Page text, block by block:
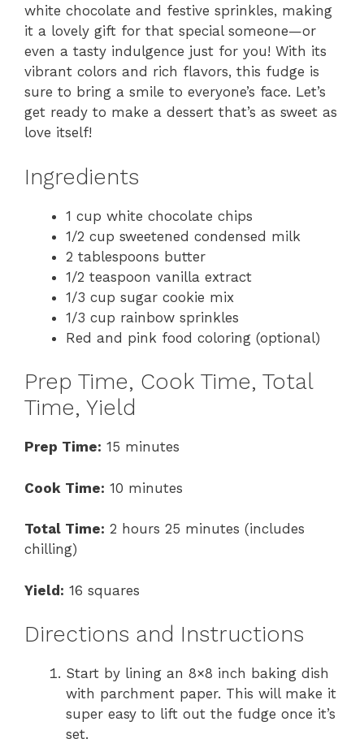
white chocolate and festive sprinkles, making
it a lovely gift for that special someone—or
even a tasty indulgence just for you! With its
vibrant colors and rich flavors, this fudge is
sure to bring a smile to everyone’s face. Let’s
get ready to make a dessert that’s as sweet as
love itself!
Ingredients
1 cup white chocolate chips
1/2 cup sweetened condensed milk
2 tablespoons butter
1/2 teaspoon vanilla extract
1/3 cup sugar cookie mix
1/3 cup rainbow sprinkles
Red and pink food coloring (optional)
Prep Time, Cook Time, Total
Time, Yield
Prep Time: 15 minutes
Cook Time: 10 minutes
Total Time: 2 hours 25 minutes (includes
chilling)
Yield: 16 squares
Directions and Instructions
Start by lining an 8×8 inch baking dish
with parchment paper. This will make it
super easy to lift out the fudge once it’s
set.